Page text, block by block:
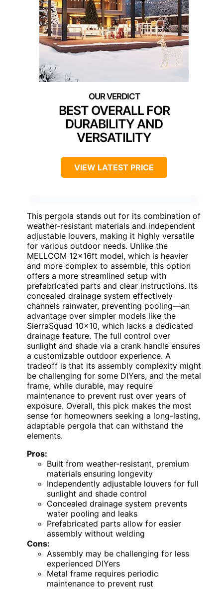
BEST OVERALL FOR
DURABILITY AND
VERSATILITY
VIEW LATEST PRICE
This pergola stands out for its combination of
weather-resistant materials and independent
adjustable louvers, making it highly versatile
for various outdoor needs. Unlike the
MELLCOM 12x16ft model, which is heavier
and more complex to assemble, this option
offers a more streamlined setup with
prefabricated parts and clear instructions. Its
concealed drainage system effectively
channels rainwater, preventing pooling—an
advantage over simpler models like the
SierraSquad 10×10, which lacks a dedicated
drainage feature. The full control over
sunlight and shade via a crank handle ensures
a customizable outdoor experience. A
tradeoff is that its assembly complexity might
be challenging for some DIYers, and the metal
frame, while durable, may require
maintenance to prevent rust over years of
exposure. Overall, this pick makes the most
sense for homeowners seeking a long-lasting,
adaptable pergola that can withstand the
elements.
Pros:
Built from weather-resistant, premium
materials ensuring longevity
Independently adjustable louvers for full
sunlight and shade control
Concealed drainage system prevents
water pooling and leaks
Prefabricated parts allow for easier
assembly without welding
Cons:
Assembly may be challenging for less
experienced DIYers
Metal frame requires periodic
maintenance to prevent rust